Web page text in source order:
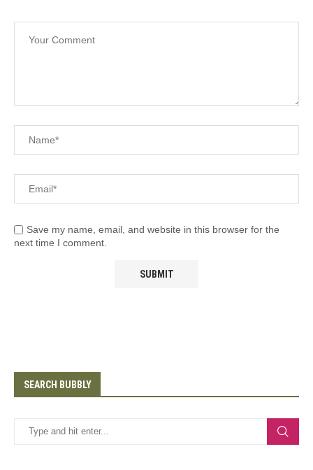
Save my name, email, and website in this browser for the
next time I comment.
SEARCH BUBBLY